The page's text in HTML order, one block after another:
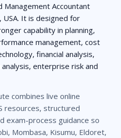
Management Accountant
It is designed for
capability in planning,
management, cost
financial analysis,
enterprise risk and
combines live online
resources, structured
exam-process guidance so
Mombasa, Kisumu, Eldoret,